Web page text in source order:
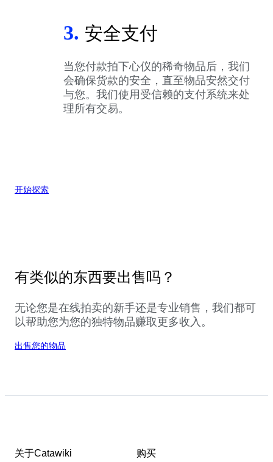
3. 安全支付
当您付款拍下心仪的稀奇物品后，我们
会确保货款的安全，直至物品安然交付
与您。我们使用受信赖的支付系统来处
理所有交易。
开始探索
有类似的东西要出售吗？
无论您是在线拍卖的新手还是专业销售，我们都可
以帮助您为您的独特物品赚取更多收入。
出售您的物品
关于Catawiki 购买